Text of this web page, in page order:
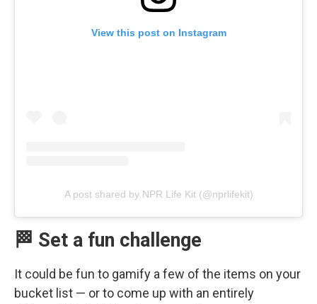
View this post on Instagram
A post shared by NPR Life Kit (@nprlifekit)
🏁 Set a fun challenge
It could be fun to gamify a few of the items on your
bucket list — or to come up with an entirely